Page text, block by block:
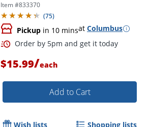
Item #833370
(75)
Pickup in 10 minsat Columbus
$15.99/each
Add to Cart
Wish lists Shopping lists